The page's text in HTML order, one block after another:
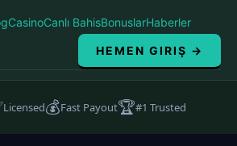
CasinoCanlı BahisBonuslarHaberler
HEMEN GIRIŞ →
Licensed💰Fast Payout🏆#1 Trusted